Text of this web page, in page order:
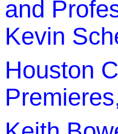
and
Kevin
Houston